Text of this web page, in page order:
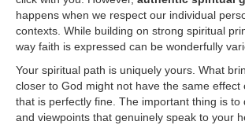
happens when we respect our individual
contexts. While building on strong spiritual
way faith is expressed can be wonderfully
Your spiritual path is uniquely yours. What
closer to God might not have the same effect
that is perfectly fine. The important thing is to
and viewpoints that genuinely speak to your